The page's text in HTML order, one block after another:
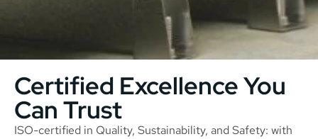
Certified Excellence You
Can Trust
ISO-certified in Quality, Sustainability, and Safety: with